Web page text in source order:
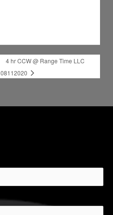
4 hr CCW @ Range Time LLC
08112020